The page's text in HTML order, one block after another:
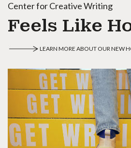
Center for Creative Writing
Feels Like
LEARN MORE ABOUT OUR NEW